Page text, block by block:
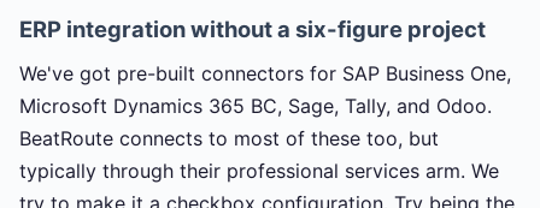
ERP integration without a six-figure project
We've got pre-built connectors for SAP Business One,
Microsoft Dynamics 365 BC, Sage, Tally, and Odoo.
BeatRoute connects to most of these too, but
typically through their professional services arm. We
try to make it a checkbox configuration. Try being the